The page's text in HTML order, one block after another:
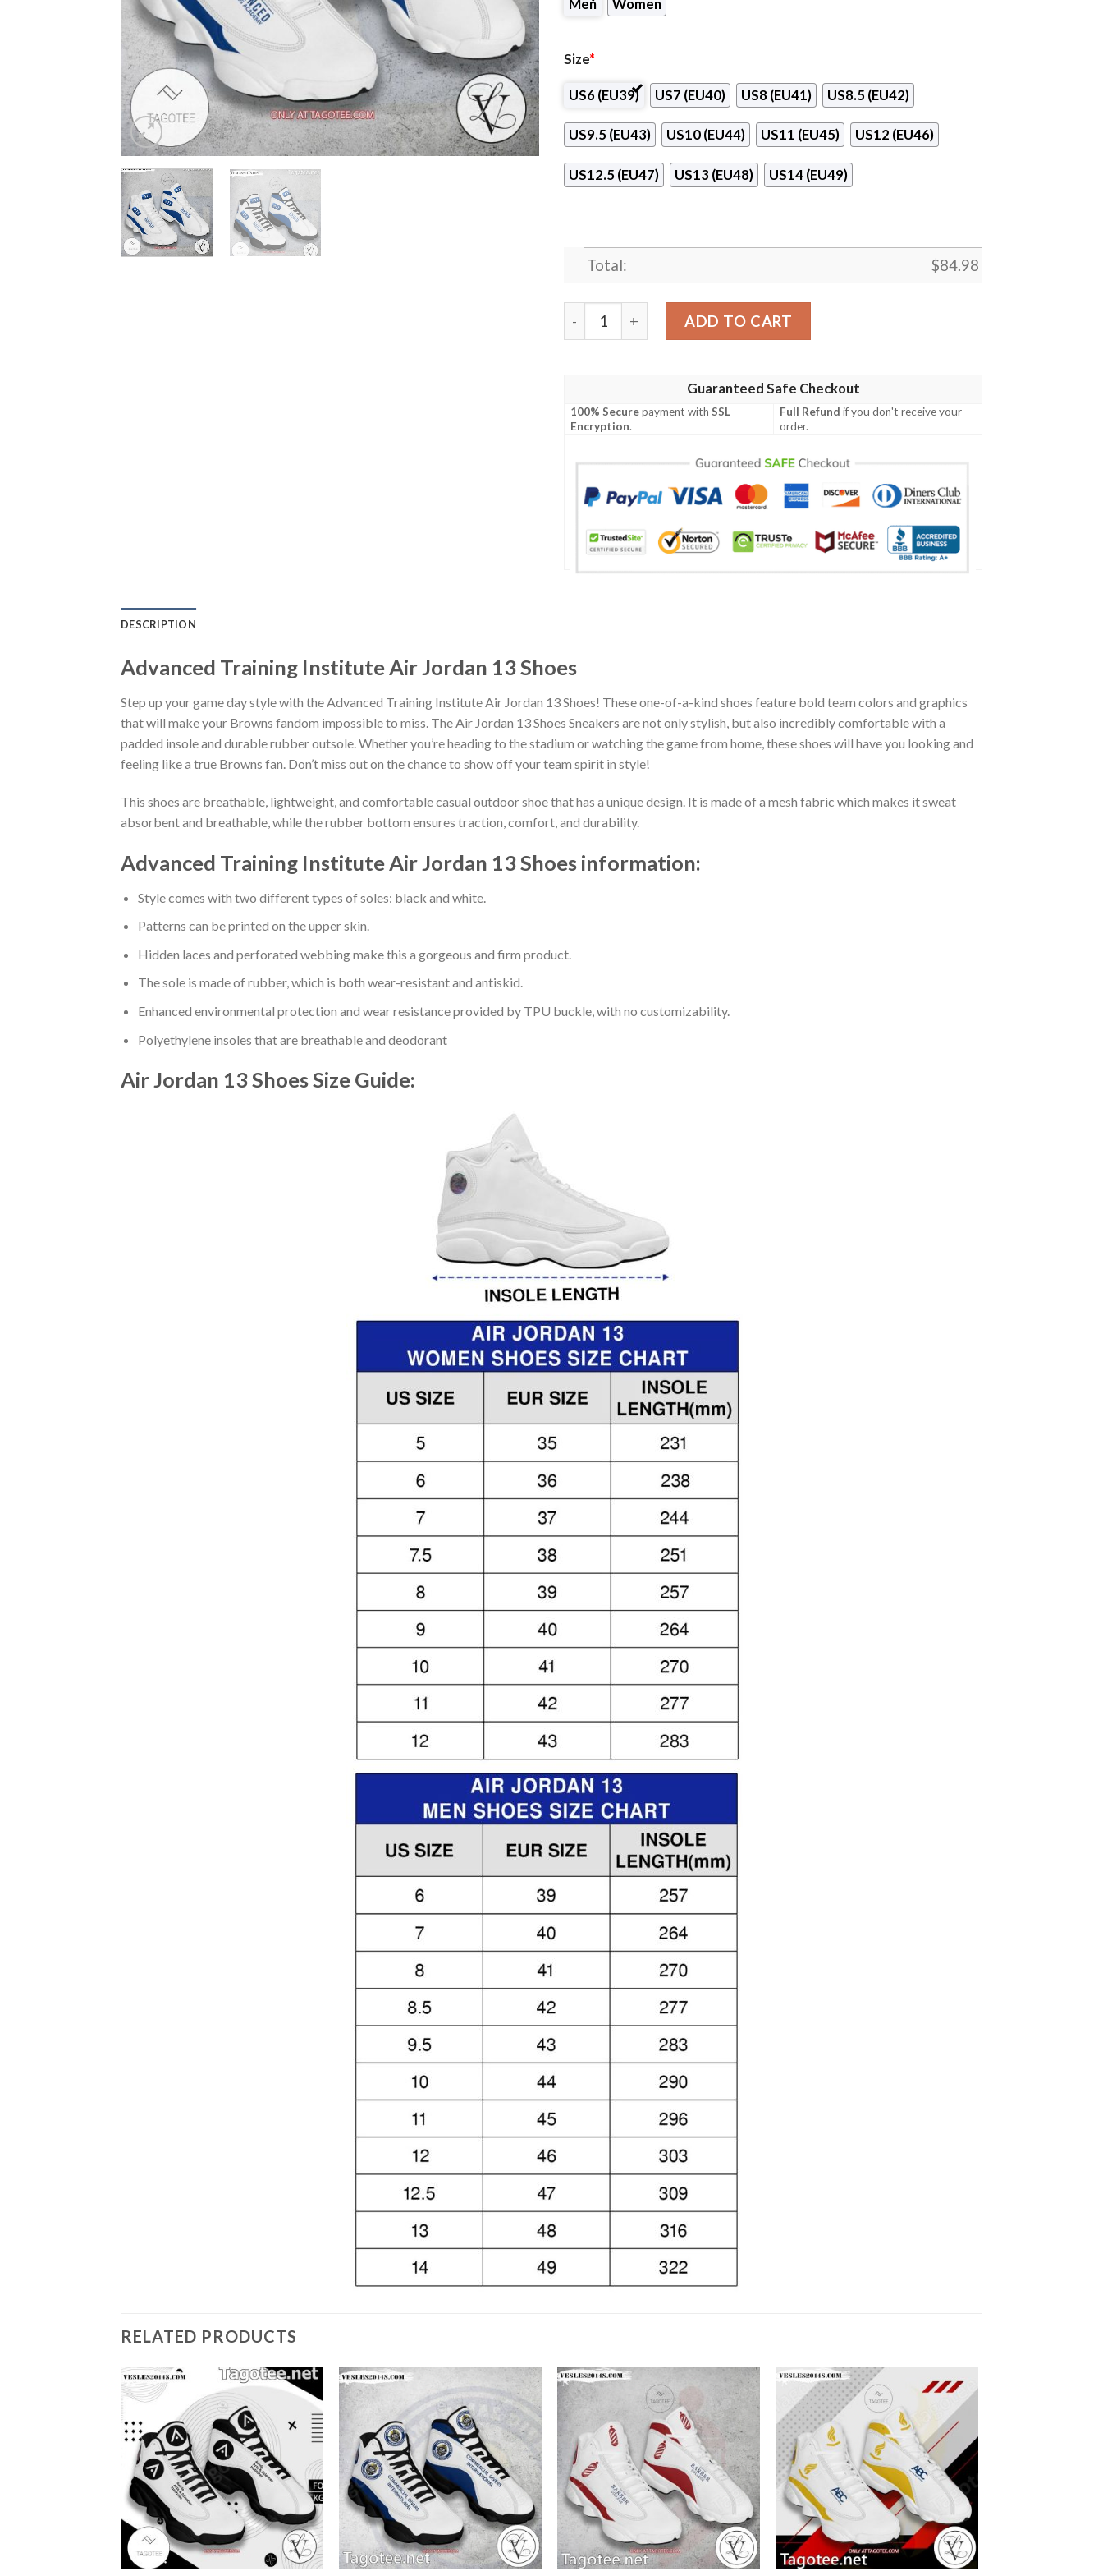
Men Women
Size*
US6 (EU39) US7 (EU40) US8 (EU41) US8.5 (EU42)
US9.5 (EU43) US10 (EU44) US11 (EU45) US12 (EU46)
US12.5 (EU47) US13 (EU48) US14 (EU49)
Total: $84.98
Advanced Training Institute Air Jordan 13 Shoes quantity
ADD TO CART
Guaranteed Safe Checkout
100% Securepayment withSSL
Encryption.
Full Refund if you don't receive your
order.
DESCRIPTION
Advanced Training Institute Air Jordan 13 Shoes
Step up your game day style with the Advanced Training Institute Air Jordan 13 Shoes! These one-of-a-kind shoes feature bold team colors and graphics
that will make your Browns fandom impossible to miss. The Air Jordan 13 Shoes Sneakers are not only stylish, but also incredibly comfortable with a
padded insole and durable rubber outsole. Whether you’re heading to the stadium or watching the game from home, these shoes will have you looking and
feeling like a true Browns fan. Don’t miss out on the chance to show off your team spirit in style!
This shoes are breathable, lightweight, and comfortable casual outdoor shoe that has a unique design. It is made of a mesh fabric which makes it sweat
absorbent and breathable, while the rubber bottom ensures traction, comfort, and durability.
Advanced Training Institute Air Jordan 13 Shoes information:
Style comes with two different types of soles: black and white.
Patterns can be printed on the upper skin.
Hidden laces and perforated webbing make this a gorgeous and firm product.
The sole is made of rubber, which is both wear-resistant and antiskid.
Enhanced environmental protection and wear resistance provided by TPU buckle, with no customizability.
Polyethylene insoles that are breathable and deodorant
Air Jordan 13 ShoesSize Guide:
RELATED PRODUCTS